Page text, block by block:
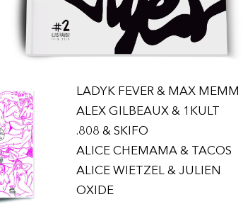
LADYK FEVER & MAX MEMM
ALEX GILBEAUX & 1KULT
.808 & SKIFO
ALICE CHEMAMA & TACOS
ALICE WIETZEL & JULIEN
OXIDE